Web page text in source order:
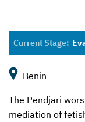
PARTNERS
AFM CHURCH-
CANDIDATES
SM FUND
FUNDRAISING
STEPPING OUT
Benin
The Pendjari
mediation of